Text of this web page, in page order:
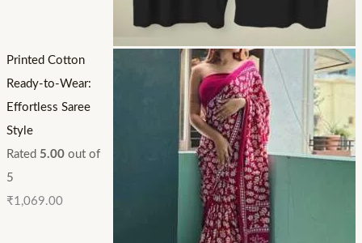
Printed Cotton
Ready-to-Wear:
Effortless Saree
Style
Rated 5.00out of
5
₹1,069.00